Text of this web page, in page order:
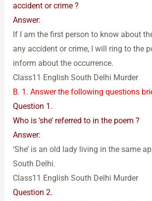
accident or crime ?
Answer:
If I am the first person to know about
any accident or crime, I will ring to the
inform about the occurrence.
Class11 English South Delhi Murder
B. 1. Answer the following questions
Question 1.
Who is ‘she’ referred to in the poem ?
Answer:
‘She’ is an old lady living in the same
South Delhi.
Class11 English South Delhi Murder
Question 2.